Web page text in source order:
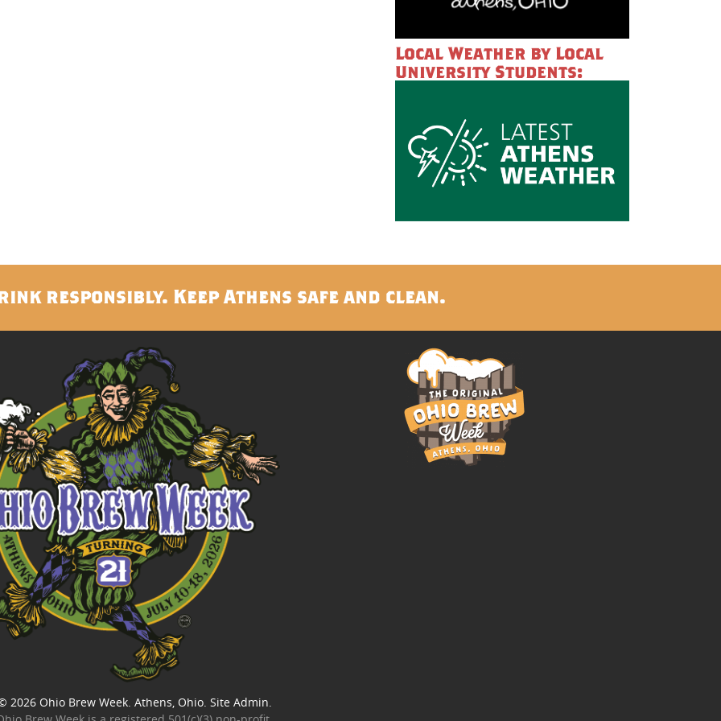
Local Weather by Local
University Students:
responsibly. Keep Athens safe and clean.
2026 Ohio Brew Week. Athens, Ohio. Site Admin.